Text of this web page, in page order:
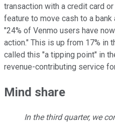
transaction with a credit card
feature to move cash to a bank
"24% of Venmo users have
action." This is up from 17% in
called this "a tipping point" in
revenue-contributing service
Mind share
In the third quarter, we